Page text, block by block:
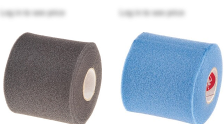
Log in
to see price
Log in
to see price